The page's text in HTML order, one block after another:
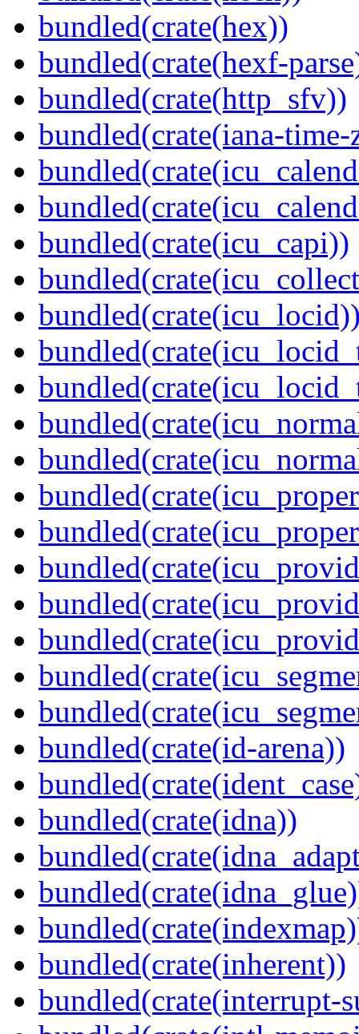
bundled(crate(hex))
bundled(crate(hexf-
bundled(crate(http_sfv))
bundled(crate(iana-time-
bundled(crate(icu_capi))
bundled(crate(id-arena))
bundled(crate(idna))
bundled(crate(inherent))
bundled(crate(interrupt-